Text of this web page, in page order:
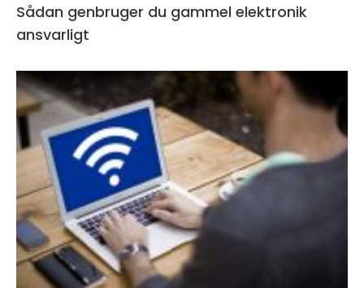
Sådan genbruger du gammel elektronik
ansvarligt